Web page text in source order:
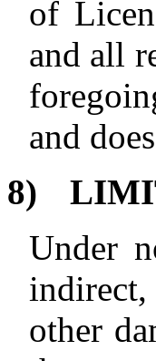
of
and all
and
8)
Under
other